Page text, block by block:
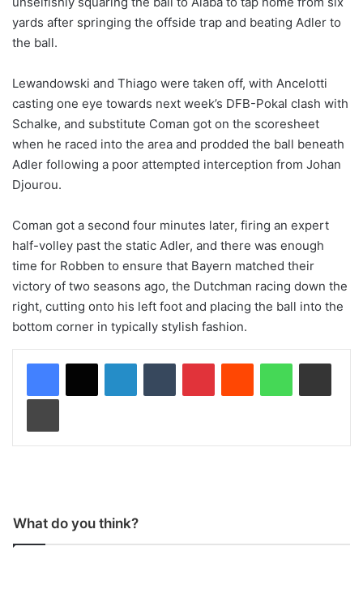
yards after springing the offside trap and beating Adler to
the ball.
Lewandowski and Thiago were taken off, with Ancelotti
casting one eye towards next week’s DFB-Pokal clash with
Schalke, and substitute Coman got on the scoresheet
when he raced into the area and prodded the ball beneath
Adler following a poor attempted interception from Johan
Djourou.
Coman got a second four minutes later, firing an expert
half-volley past the static Adler, and there was enough
time for Robben to ensure that Bayern matched their
victory of two seasons ago, the Dutchman racing down the
right, cutting onto his left foot and placing the ball into the
bottom corner in typically stylish fashion.
What do you think?